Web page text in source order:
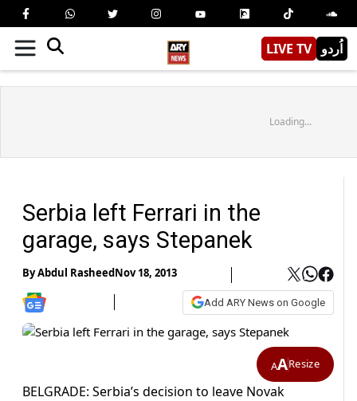
LIVE TV اُردو
Loading...
Serbia left Ferrari in the
garage, says Stepanek
ByAbdul RasheedNov 18, 2013
Add ARY News on Google
AAResize
BELGRADE: Serbia’s decision to leave Novak